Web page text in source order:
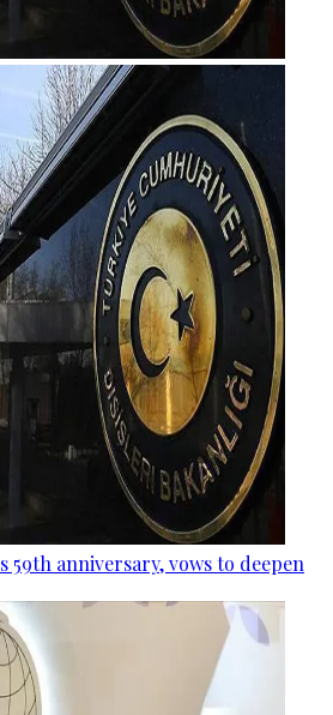
59th anniversary, vows to deepen